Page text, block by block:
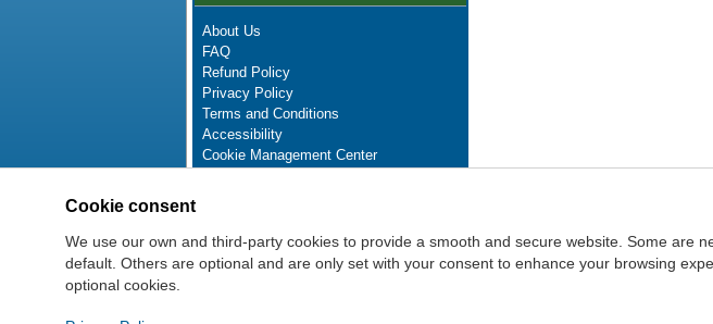
About Us
FAQ
Refund Policy
Privacy Policy
Terms and Conditions
Accessibility
Cookie Management Center
Newsletter Unsubscribe
Cookie consent
We use our own and third-party cookies to provide a smooth and secure website. Some are
default. Others are optional and are only set with your consent to enhance your browsing
optional cookies.